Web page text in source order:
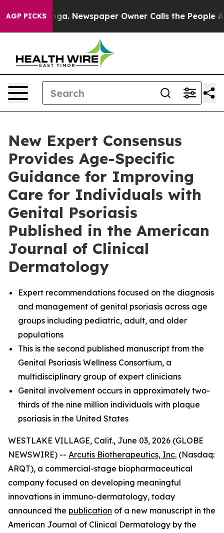
AGP PICKSNewspaper Owner Calls the People
New Expert Consensus
Provides Age-Specific
Guidance for Improving
Care for Individuals with
Genital Psoriasis
Published in the American
Journal of Clinical
Dermatology
Expert recommendations focused on the diagnosis
and management of genital psoriasis across age
groups including pediatric, adult, and older
populations
This is the second published manuscript from the
Genital Psoriasis Wellness Consortium, a
multidisciplinary group of expert clinicians
Genital involvement occurs in approximately two-
thirds of the nine million individuals with plaque
psoriasis in the United States
WESTLAKE VILLAGE, Calif., June 03, 2026 (GLOBE
NEWSWIRE) -- Arcutis Biotherapeutics, Inc. (Nasdaq:
ARQT), a commercial-stage biopharmaceutical
company focused on developing meaningful
innovations in immuno-dermatology, today
announced the publication of a new manuscript in the
American Journal of Clinical Dermatology by the